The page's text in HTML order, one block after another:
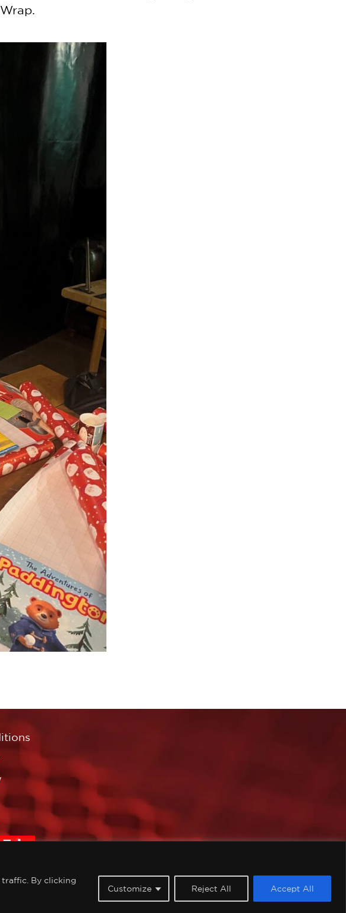
traffic. By clicking
Customize Reject All Accept All
Associates Limited, all rights reserved.